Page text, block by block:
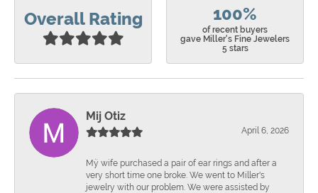
Overall Rating 100%
of recent buyers
gave Miller's Fine Jewelers
5 stars
Mij Otiz
April 6, 2026
Mÿ wife purchased a pair of ear rings and after a
very short time one broke. We went to Miller's
jewelry with our problem. We were assisted by